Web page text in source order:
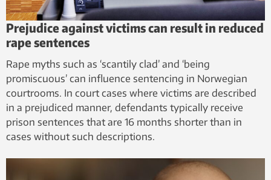
Prejudice against victims can result in reduced
rape sentences
Rape myths such as ‘scantily clad’ and ‘being
promiscuous’ can influence sentencing in Norwegian
courtrooms. In court cases where victims are described
in a prejudiced manner, defendants typically receive
prison sentences that are 16 months shorter than in
cases without such descriptions.